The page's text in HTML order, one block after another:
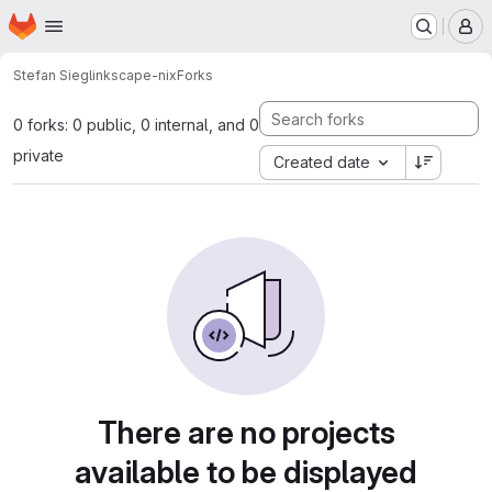
Skip to main content
Homepage
Stefan Sieglinkscape-nixForks
0 forks: 0 public, 0 internal, and 0
private
Created date
There are no projects
available to be displayed